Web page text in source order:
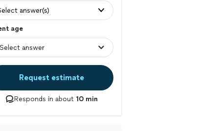
answer(s)
age
Request estimate
Responds in about 10 min